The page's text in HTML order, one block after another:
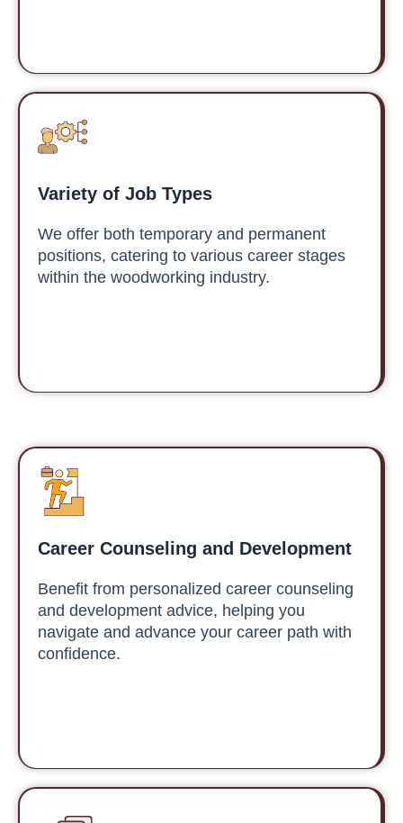
Variety of Job Types
We offer both temporary and permanent
positions, catering to various career stages
within the woodworking industry.
Career Counseling and Development
Benefit from personalized career counseling
and development advice, helping you
navigate and advance your career path with
confidence.